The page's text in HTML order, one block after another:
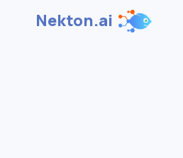
Nekton.ai